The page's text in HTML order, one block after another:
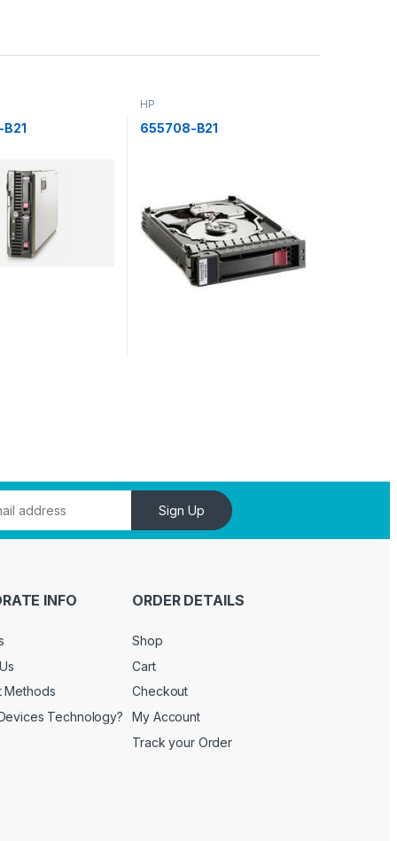
HP
655708-B21
Sign Up
INFO
Methods
Technology?
ORDER DETAILS
Shop
Cart
Checkout
My Account
Track your Order